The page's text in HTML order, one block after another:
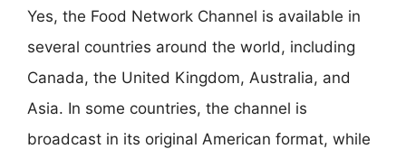
Yes, the Food Network Channel is available in
several countries around the world, including
Canada, the United Kingdom, Australia, and
Asia. In some countries, the channel is
broadcast in its original American format, while